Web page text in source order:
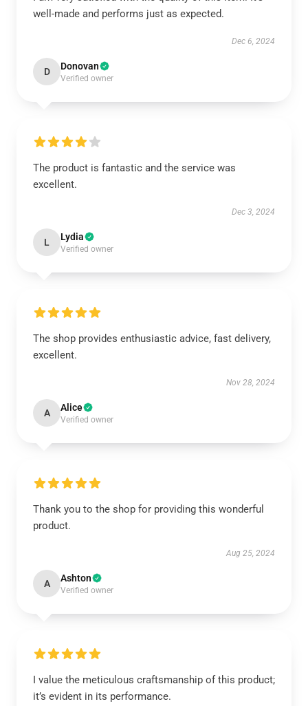
well-made and performs just as expected.
Dec 6, 2024
D Donovan
Verified owner
The product is fantastic and the service was
excellent.
Dec 3, 2024
L Lydia
Verified owner
The shop provides enthusiastic advice, fast delivery,
excellent.
Nov 28, 2024
A Alice
Verified owner
Thank you to the shop for providing this wonderful
product.
Aug 25, 2024
A Ashton
Verified owner
I value the meticulous craftsmanship of this product;
it’s evident in its performance.